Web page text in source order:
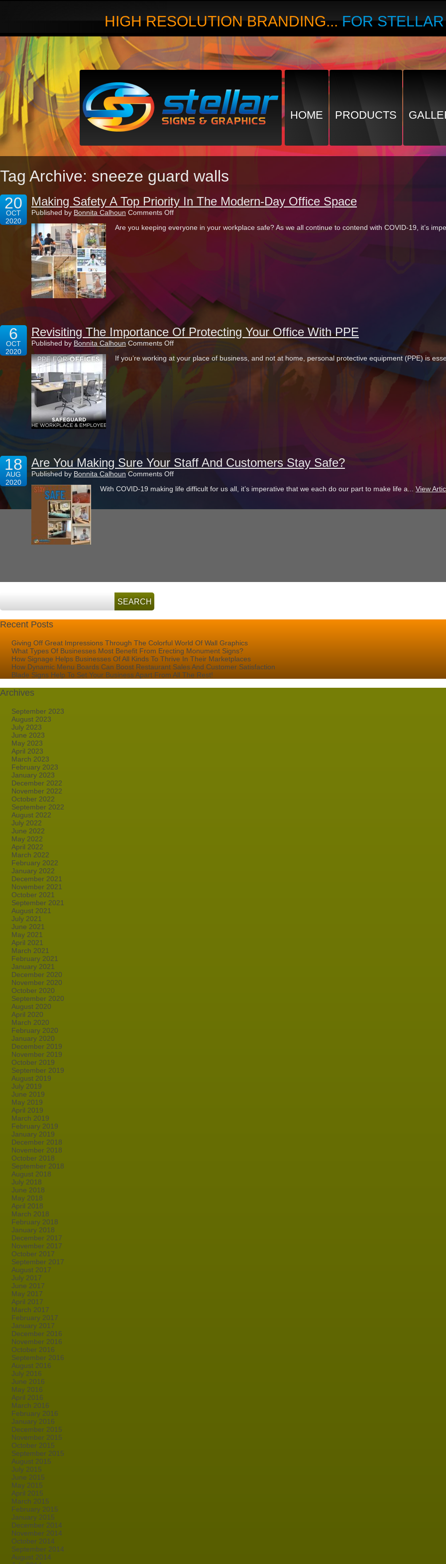
HIGH RESOLUTION BRANDING...FOR
HOME PRODUCTS
Tag Archive: sneeze guard walls
20
OCT
2020
Making Safety A Top Priority In The Modern-Day Office Space
Published by Bonnita Calhoun Comments Offon
Safety
Space
Are you keeping everyone in your workplace safe? As we all continue to contend with COVID-19, it’s
6
OCT
2020
Revisiting The Importance Of Protecting Your Office With PPE
Published by Bonnita Calhoun Comments Offon
The
Protecting
If you’re working at your place of business, and not at home, personal protective equipment (PPE) is
18
AUG
2020
Are You Making Sure Your Staff And Customers Stay Safe?
Published by Bonnita Calhoun Comments Offon
You
With COVID-19 making life difficult for us all, it’s imperative that we each do our part to make life a... View
Recent Posts
Giving Off Great Impressions Through The Colorful World Of Wall Graphics
What Types Of Businesses Most Benefit From Erecting Monument Signs?
How Signage Helps Businesses Of All Kinds To Thrive In Their Marketplaces
How Dynamic Menu Boards Can Boost Restaurant Sales And Customer Satisfaction
Blade Signs Help To Set Your Business Apart From All The Rest!
Archives
September 2023
August 2023
July 2023
June 2023
May 2023
April 2023
March 2023
February 2023
January 2023
December 2022
November 2022
October 2022
September 2022
August 2022
July 2022
June 2022
May 2022
April 2022
March 2022
February 2022
January 2022
December 2021
November 2021
October 2021
September 2021
August 2021
July 2021
June 2021
May 2021
April 2021
March 2021
February 2021
January 2021
December 2020
November 2020
October 2020
September 2020
August 2020
April 2020
March 2020
February 2020
January 2020
December 2019
November 2019
October 2019
September 2019
August 2019
July 2019
June 2019
May 2019
April 2019
March 2019
February 2019
January 2019
December 2018
November 2018
October 2018
September 2018
August 2018
July 2018
June 2018
May 2018
April 2018
March 2018
February 2018
January 2018
December 2017
November 2017
October 2017
September 2017
August 2017
July 2017
June 2017
May 2017
April 2017
March 2017
February 2017
January 2017
December 2016
November 2016
October 2016
September 2016
August 2016
July 2016
June 2016
May 2016
April 2016
March 2016
February 2016
January 2016
December 2015
November 2015
October 2015
September 2015
August 2015
July 2015
June 2015
May 2015
April 2015
March 2015
February 2015
January 2015
December 2014
November 2014
October 2014
September 2014
August 2014